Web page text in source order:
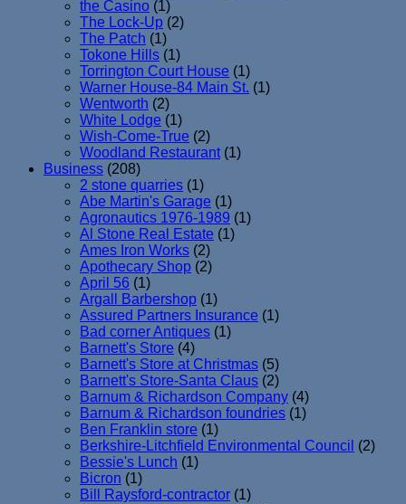
the Casino (1)
The Lock-Up (2)
The Patch (1)
Tokone Hills (1)
Torrington Court House (1)
Warner House-84 Main St. (1)
Wentworth (2)
White Lodge (1)
Wish-Come-True (2)
Woodland Restaurant (1)
Business (208)
2 stone quarries (1)
Abe Martin's Garage (1)
Agronautics 1976-1989 (1)
Al Stone Real Estate (1)
Ames Iron Works (2)
Apothecary Shop (2)
April 56 (1)
Argall Barbershop (1)
Assured Partners Insurance (1)
Bad corner Antiques (1)
Barnett's Store (4)
Barnett's Store at Christmas (5)
Barnett's Store-Santa Claus (2)
Barnum & Richardson Company (4)
Barnum & Richardson foundries (1)
Ben Franklin store (1)
Berkshire-Litchfield Environmental Council (2)
Bessie's Lunch (1)
Bicron (1)
Bill Raysford-contractor (1)